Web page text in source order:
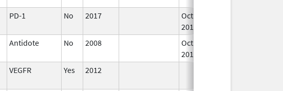
PD-1 No 2017
Oct 1,
2017
Antidote No 2008
Oct 1,
2019
VEGFR Yes 2012